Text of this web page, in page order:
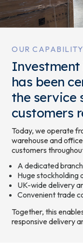
OUR CAPABILITY
has been
the service
customers
Today, we operate
warehouse and
customers
A dedicated
Huge stockholding
UK-wide delivery
Convenient trade
Together, this
responsive delivery